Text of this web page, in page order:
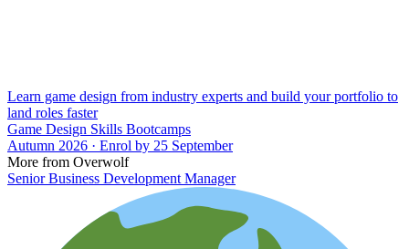
Learn game design from industry experts and build your portfolio to
land roles faster
Game Design Skills Bootcamps
Autumn 2026 · Enrol by 25 September
More from Overwolf
Senior Business Development Manager